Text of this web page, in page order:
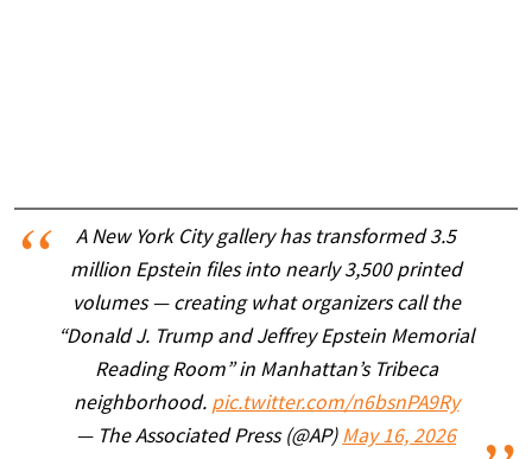
A New York City gallery has transformed 3.5
million Epstein files into nearly 3,500 printed
volumes — creating what organizers call the
“Donald J. Trump and Jeffrey Epstein Memorial
Reading Room” in Manhattan’s Tribeca
neighborhood. pic.twitter.com/n6bsnPA9Ry
— The Associated Press (@AP) May 16, 2026